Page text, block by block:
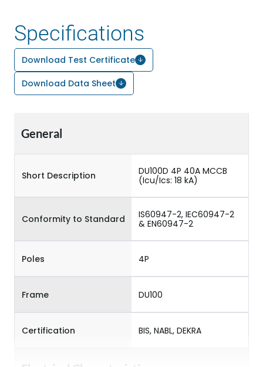
Specifications
Download Test Certificate
Download Data Sheet
General
Short Description
DU100D 4P 40A MCCB
(Icu/Ics: 18 kA)
Conformity to Standard
IS60947-2, IEC60947-2
& EN60947-2
Poles 4P
Frame DU100
Certification BIS, NABL, DEKRA